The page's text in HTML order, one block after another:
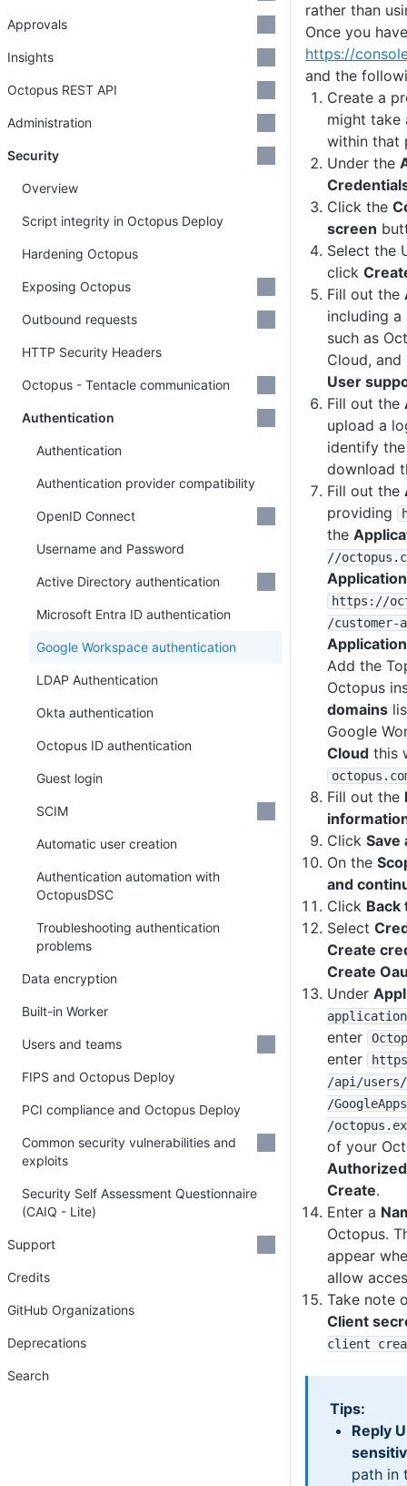
rather than
Once you
https://
and the
Create a
might take
within that
Under the
Click the
screen
Select the
click
Fill out the
including
such as
Cloud,
User
Fill out the
upload a
identify
download
Fill out the
providing
the
//octopus
https : //
/customer-
Add the
Octopus
domains
Google
Cloud this
octopus
Fill out the
Click Save
On the
and
Click Back
Select
Create
Create
Under
application
enter
enter
https
/api /users
/GoogleApps
/octopus
of your
Create.
Enter a
Octopus.
appear
allow
Take note
Client
client
Tips:
Reply
path in
Approvals
Insights
Octopus REST API
Administration
Security
Overview
Script integrity in Octopus Deploy
Hardening Octopus
Exposing Octopus
Outbound requests
HTTP Security Headers
Octopus - Tentacle communication
Authentication
Authentication
Authentication provider compatibility
OpenID Connect
Username and Password
Active Directory authentication
Microsoft Entra ID authentication
Google Workspace authentication
LDAP Authentication
Okta authentication
Octopus ID authentication
Guest login
SCIM
Automatic user creation
Authentication automation with
OctopusDSC
Troubleshooting authentication
problems
Data encryption
Built-in Worker
Users and teams
FIPS and Octopus Deploy
PCI compliance and Octopus Deploy
Common security vulnerabilities and
exploits
Security Self Assessment Questionnaire
(CAIQ - Lite)
Support
Credits
GitHub Organizations
Deprecations
Search